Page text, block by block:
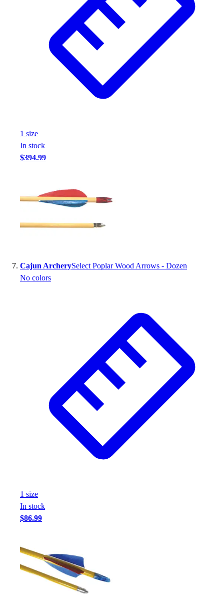
1 size
In stock
$394.99
Cajun ArcherySelect Poplar Wood Arrows - Dozen
No colors
1 size
In stock
$86.99